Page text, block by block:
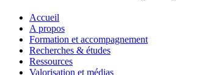
Accueil
A propos
Formation et accompagnement
Recherches & études
Ressources
Valorisation et médias